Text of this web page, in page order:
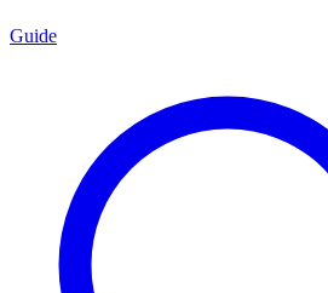
Guide